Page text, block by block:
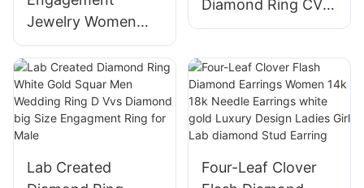
Jewelry Women
6.5mm Yellow Gold
vs Lab Diamond
Pear and Marquise
Cut Two Stone
Wedding Ring
Diamond Ring CVD
Lab Diamond
Engagement
Wedding Ring
Lab Created
Four-Leaf Clover